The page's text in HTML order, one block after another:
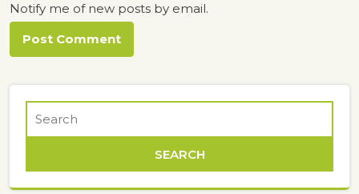
Notify me of new posts by email.